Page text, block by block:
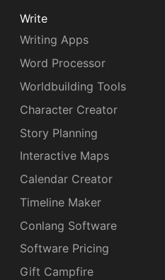
Write
Writing Apps
Word Processor
Worldbuilding Tools
Character Creator
Story Planning
Interactive Maps
Calendar Creator
Timeline Maker
Conlang Software
Software Pricing
Gift Campfire